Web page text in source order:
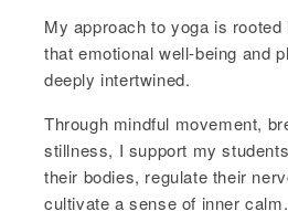
My approach to yoga is rooted
that emotional well-being and
deeply intertwined.
Through mindful movement,
stillness, I support my
their bodies, regulate their
cultivate a sense of inner calm.